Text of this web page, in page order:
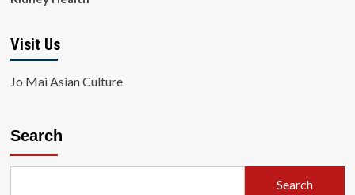
Visit Us
Jo Mai Asian Culture
Search
Search